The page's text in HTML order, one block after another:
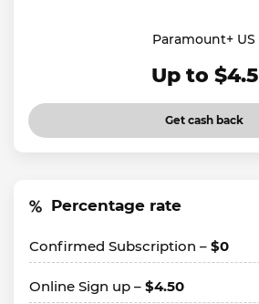
Paramount+ US
Up to $4.5
Get cash back
Percentage rate
Confirmed Subscription – $0
Online Sign up – $4.50